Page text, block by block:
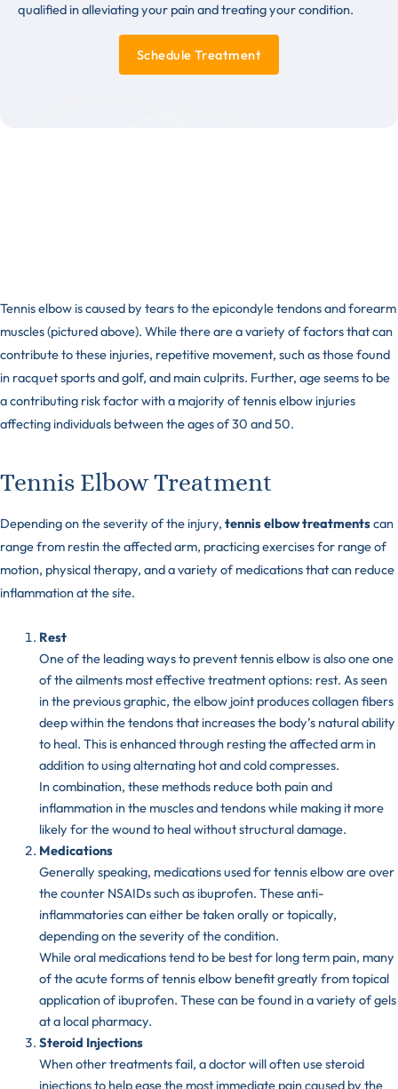
qualified in alleviating your pain and treating your condition.
Schedule Treatment
Tennis elbow is caused by tears to the epicondyle tendons and forearm
muscles (pictured above). While there are a variety of factors that can
contribute to these injuries, repetitive movement, such as those found
in racquet sports and golf, and main culprits. Further, age seems to be
a contributing risk factor with a majority of tennis elbow injuries
affecting individuals between the ages of 30 and 50.
Tennis Elbow Treatment
Depending on the severity of the injury, tennis elbow treatmentscan
range from restin the affected arm, practicing exercises for range of
motion, physical therapy, and a variety of medications that can reduce
inflammation at the site.
Rest
One of the leading ways to prevent tennis elbow is also one one
of the ailments most effective treatment options: rest. As seen
in the previous graphic, the elbow joint produces collagen fibers
deep within the tendons that increases the body’s natural ability
to heal. This is enhanced through resting the affected arm in
addition to using alternating hot and cold compresses.
In combination, these methods reduce both pain and
inflammation in the muscles and tendons while making it more
likely for the wound to heal without structural damage.
Medications
Generally speaking, medications used for tennis elbow are over
the counter NSAIDssuch as ibuprofen. These anti-
inflammatories can either be taken orally or topically,
depending on the severity of the condition.
While oral medications tend to be best for long term pain, many
of the acute forms of tennis elbow benefit greatly from topical
application of ibuprofen. These can be found in a variety of gels
at a local pharmacy.
Steroid Injections
When other treatments fail, a doctor will often use steroid
injections to help ease the most immediate pain caused by the